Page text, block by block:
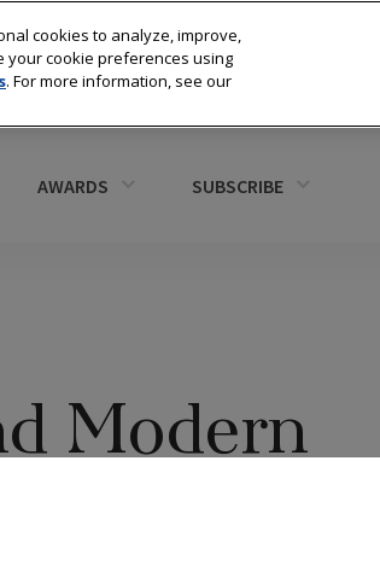
AWARDS SUBSCRIBE
Modern
cookies to analyze, improve,
your cookie preferences using
. For more information, see our